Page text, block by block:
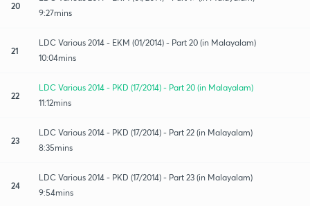
20
9:27mins
21
LDC Various 2014 - EKM (01/2014) - Part 20 (in Malayalam)
10:04mins
22
LDC Various 2014 - PKD (17/2014) - Part 20 (in Malayalam)
11:12mins
23
LDC Various 2014 - PKD (17/2014) - Part 22 (in Malayalam)
8:35mins
24
LDC Various 2014 - PKD (17/2014) - Part 23 (in Malayalam)
9:54mins